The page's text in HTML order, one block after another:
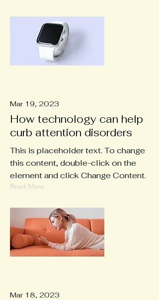
Mar 19, 2023
How technology can help
curb attention disorders
This is placeholder text. To change
this content, double-click on the
element and click Change Content.
Read More
Mar 18, 2023